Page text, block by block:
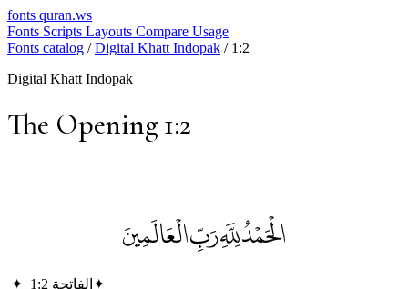
fonts quran.ws
Fonts Scripts Layouts Compare Usage
Fonts catalog / Digital Khatt Indopak / 1:2
Digital Khatt Indopak
The Opening 1:2
الْحَمْدُ لِلَّهِ رَبِّ الْعَالَمِينَ
✦ الفاتحة 1:2 ✦